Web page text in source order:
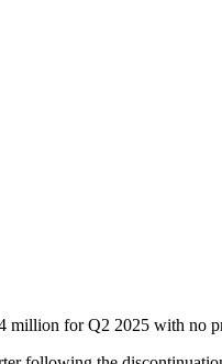
million for Q2 2025 with no